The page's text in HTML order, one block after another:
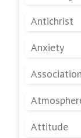
Antichrist
Anxiety
Association
Attitude